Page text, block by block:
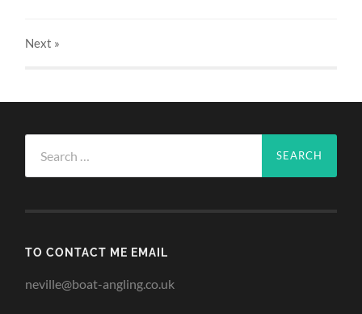
Next »
for:
TO CONTACT ME EMAIL
neville@boat-angling.co.uk